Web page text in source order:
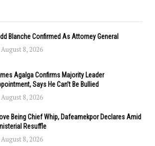
Blanche Confirmed As Attorney General
August 8, 2026
Agalga Confirms Majority Leader
Says He Can’t Be Bullied
August 8, 2026
Being Chief Whip, Dafeamekpor Declares Amid
Resuffle
August 8, 2026